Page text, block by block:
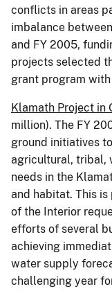
conflicts in areas
imbalance
and FY 2005,
projects selected
grant program
Klamath Project in
million). The FY
ground initiatives
agricultural, tribal,
needs in the
and habitat. This
of the Interior
efforts of several
achieving
water supply
challenging year